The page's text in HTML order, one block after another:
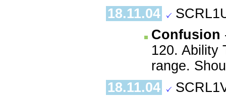
18.11.04
Confusion
120. Ability
range.
18.11.04